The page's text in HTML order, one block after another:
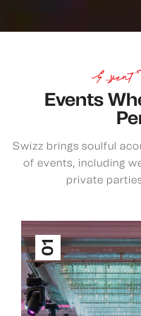
Event
Events
Swizz brings soulful
of events, including
private
01